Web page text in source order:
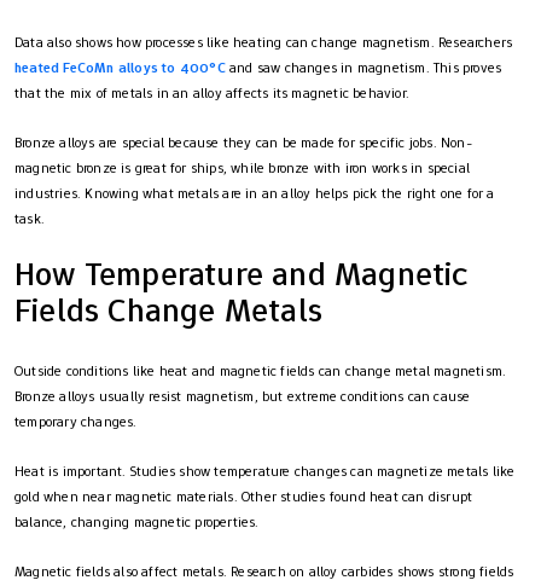
Data also shows how processes like heating can change magnetism. Researchers
heated FeCoMn alloys to 400°Cand saw changes in magnetism. This proves
that the mix of metals in an alloy affects its magnetic behavior.
Bronze alloys are special because they can be made for specific jobs. Non-
magnetic bronze is great for ships, while bronze with iron works in special
industries. Knowing what metals are in an alloy helps pick the right one for a
task.
How Temperature and Magnetic
Fields Change Metals
Outside conditions like heat and magnetic fields can change metal magnetism.
Bronze alloys usually resist magnetism, but extreme conditions can cause
temporary changes.
Heat is important. Studies show temperature changes can magnetize metals like
gold when near magnetic materials. Other studies found heat can disrupt
balance, changing magnetic properties.
Magnetic fields also affect metals. Research on alloy carbides shows strong fields